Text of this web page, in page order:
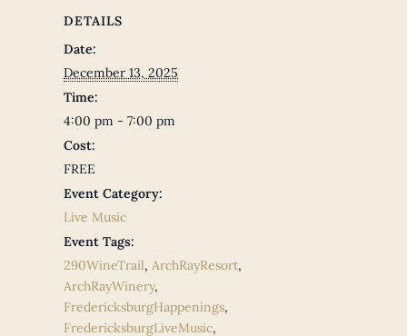
DETAILS
Date:
December 13, 2025
Time:
4:00 pm - 7:00 pm
Cost:
FREE
Event Category:
Live Music
Event Tags:
290WineTrail, ArchRayResort,
ArchRayWinery,
FredericksburgHappenings,
FredericksburgLiveMusic,